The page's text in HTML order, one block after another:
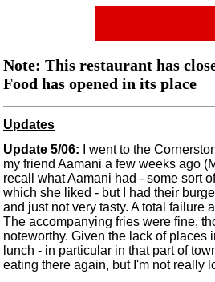
Note: This restaurant has
Food has opened in its place
Updates
Update 5/06:
I went to the
my friend Aamani a few weeks ago
recall what Aamani had - some sort
which she liked - but I had their
and just not very tasty. A total failure
The accompanying fries were fine,
noteworthy. Given the lack of places
lunch - in particular in that part of
eating there again, but I'm not really